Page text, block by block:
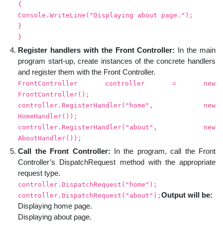
{
Console.WriteLine("Displaying about page.");
}
}
Register handlers with the Front Controller: In the main
program start-up, create instances of the concrete handlers
and register them with the Front Controller.
FrontController controller = new
FrontController();
controller.RegisterHandler("home", new
HomeHandler());
controller.RegisterHandler("about", new
AboutHandler());
Call the Front Controller: In the program, call the Front
Controller’s DispatchRequest method with the appropriate
request type.
controller.DispatchRequest("home");
controller.DispatchRequest("about");Output will be:
Displaying home page.
Displaying about page.